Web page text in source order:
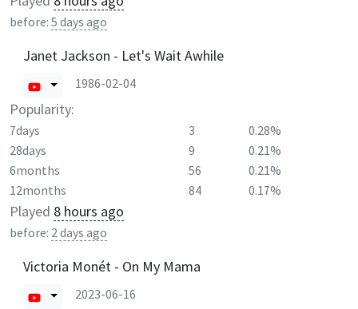
before: 5 days ago
Janet Jackson - Let's Wait Awhile
1986-02-04
Popularity:
7days 3
0.28%
28days
9
0.21%
6months
56
0.21%
12months
84 0.17%
Played 8 hours ago
before: 2 days ago
Victoria Monét - On My Mama
2023-06-16